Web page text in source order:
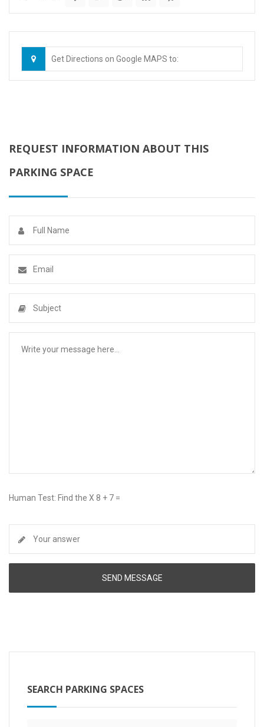
Get Directions on Google MAPS to:
REQUEST INFORMATION ABOUT THIS
PARKING SPACE
Human Test: Find the X 8 + 7 =
SEARCH PARKING SPACES